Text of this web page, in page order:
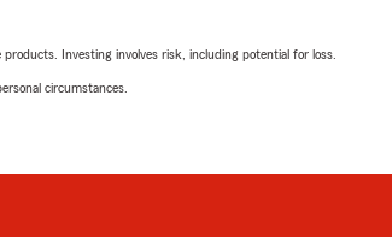
Investing involves risk, including potential for loss.
circumstances.